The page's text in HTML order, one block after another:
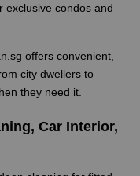
condos and
offers convenient,
city dwellers to
they need it.
Car Interior,